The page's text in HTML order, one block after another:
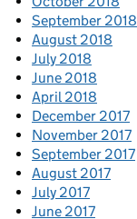
September 2018
August 2018
July 2018
June 2018
April 2018
December 2017
November 2017
September 2017
August 2017
July 2017
June 2017